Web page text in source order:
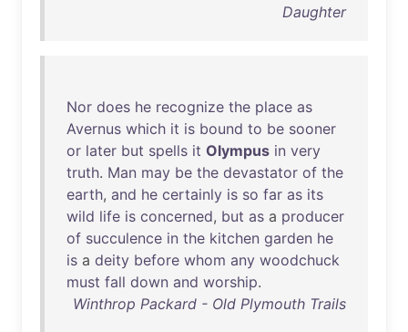
Daughter
Nor does he recognize the place as
Avernus which it is bound to be sooner
or later but spells it Olympus in very
truth. Man may be the devastator of the
earth, and he certainly is so far as its
wild life is concerned, but as a producer
of succulence in the kitchen garden he
is a deity before whom any woodchuck
must fall down and worship.
Winthrop Packard - Old Plymouth Trails